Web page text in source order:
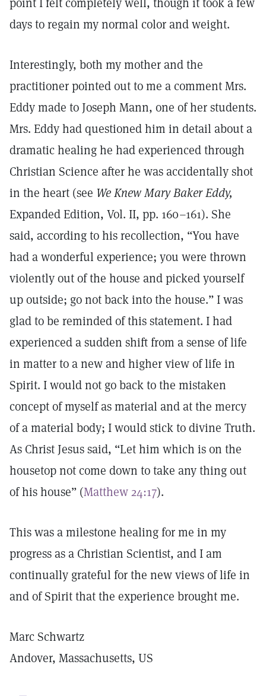
days to regain my normal color and weight.
Interestingly, both my mother and the
practitioner pointed out to me a comment Mrs.
Eddy made to Joseph Mann, one of her students.
Mrs. Eddy had questioned him in detail about a
dramatic healing he had experienced through
Christian Science after he was accidentally shot
in the heart (see We Knew Mary Baker Eddy,
Expanded Edition, Vol. II, pp. 160–161). She
said, according to his recollection, “You have
had a wonderful experience; you were thrown
violently out of the house and picked yourself
up outside; go not back into the house.” I was
glad to be reminded of this statement. I had
experienced a sudden shift from a sense of life
in matter to a new and higher view of life in
Spirit. I would not go back to the mistaken
concept of myself as material and at the mercy
of a material body; I would stick to divine Truth.
As Christ Jesus said, “Let him which is on the
housetop not come down to take any thing out
of his house” (Matthew 24:17).
This was a milestone healing for me in my
progress as a Christian Scientist, and I am
continually grateful for the new views of life in
and of Spirit that the experience brought me.
Marc Schwartz
Andover, Massachusetts, US